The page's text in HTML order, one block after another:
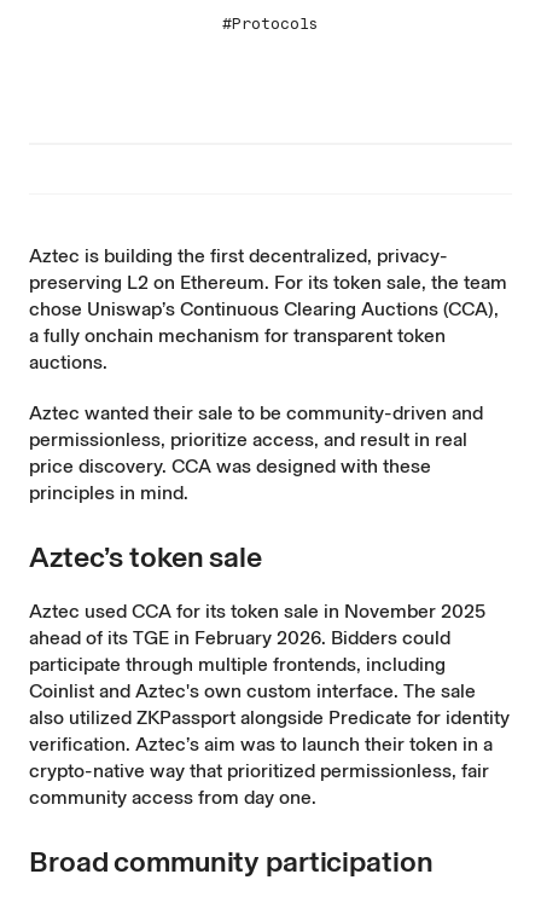
#Protocols
Aztec is building the first decentralized, privacy-
preserving L2 on Ethereum. For its token sale, the team
chose Uniswap’s Continuous Clearing Auctions (CCA),
a fully onchain mechanism for transparent token
auctions.
Aztec wanted their sale to be community-driven and
permissionless, prioritize access, and result in real
price discovery. CCA was designed with these
principles in mind.
Aztec’s token sale
Aztec used CCA for its token sale in November 2025
ahead of its TGE in February 2026. Bidders could
participate through multiple frontends, including
Coinlist and Aztec's own custom interface. The sale
also utilized ZKPassport alongside Predicate for identity
verification. Aztec’s aim was to launch their token in a
crypto-native way that prioritized permissionless, fair
community access from day one.
Broad community participation